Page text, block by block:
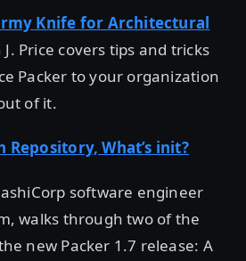
Knife for Architectural
J. Price covers tips and tricks
Packer to your organization
of it.
Repository, What’s init?
software engineer
walks through two of the
new Packer 1.7 release: A